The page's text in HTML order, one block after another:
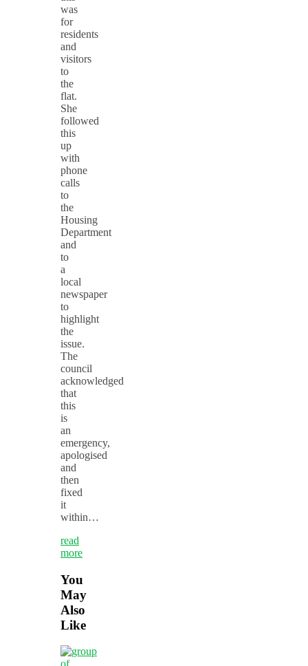
was
for
residents
and
visitors
to
the
flat.
She
followed
this
up
with
phone
calls
to
the
Housing
Department
and
to
a
local
newspaper
to
highlight
the
issue.
The
council
acknowledged
that
this
is
an
emergency,
apologised
and
then
fixed
it
within…
read
more
You
May
Also
Like